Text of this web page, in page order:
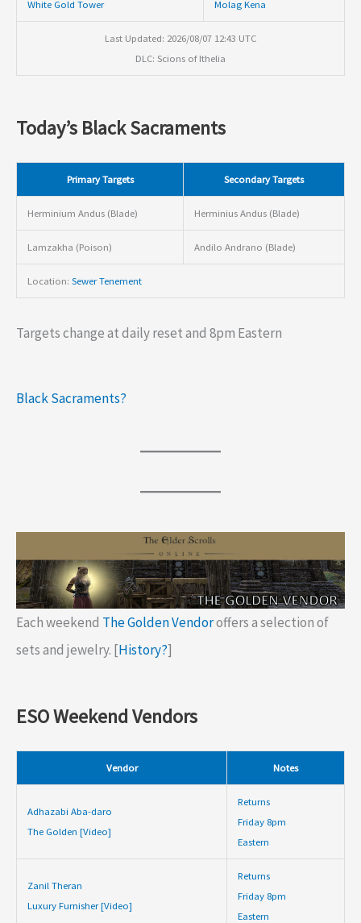
White Gold Tower Molag Kena
Last Updated: 2026/08/07 12:43 UTC
DLC: Scions of Ithelia
Today’s Black Sacraments
Primary Targets Secondary Targets
Herminium Andus (Blade) Herminius Andus (Blade)
Lamzakha (Poison) Andilo Andrano (Blade)
Location: Sewer Tenement
Targets change at daily reset and 8pm Eastern
Black Sacraments?
Each weekend The Golden Vendoroffers a selection of
sets and jewelry. [History?]
ESO Weekend Vendors
Vendor Notes
Adhazabi Aba-daro
The Golden [Video]
Returns
Friday 8pm
Eastern
Zanil Theran
Luxury Furnisher [Video]
Returns
Friday 8pm
Eastern